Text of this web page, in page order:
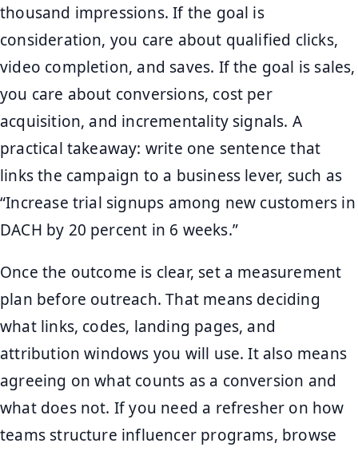
thousand impressions. If the goal is
consideration, you care about qualified clicks,
video completion, and saves. If the goal is sales,
you care about conversions, cost per
acquisition, and incrementality signals. A
practical takeaway: write one sentence that
links the campaign to a business lever, such as
“Increase trial signups among new customers in
DACH by 20 percent in 6 weeks.”
Once the outcome is clear, set a measurement
plan before outreach. That means deciding
what links, codes, landing pages, and
attribution windows you will use. It also means
agreeing on what counts as a conversion and
what does not. If you need a refresher on how
teams structure influencer programs, browse